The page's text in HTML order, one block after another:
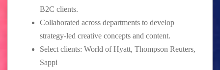
B2C clients.
Collaborated across departments to develop
strategy-led creative concepts and content.
Select clients: World of Hyatt, Thompson Reuters,
Sappi